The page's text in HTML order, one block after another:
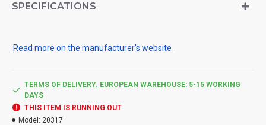
ventilate for 10 minutes.
SPECIFICATIONS
Read more on the manufacturer's website
TERMS OF DELIVERY. EUROPEAN WAREHOUSE: 5-15 WORKING
DAYS
THIS ITEM IS RUNNING OUT
Model: 20317